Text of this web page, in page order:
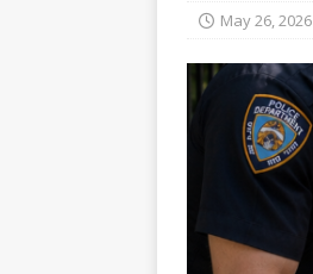
May 26, 2026